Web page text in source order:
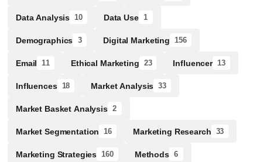
Data Analysis 10 Data Use 1
Demographics 3 Digital Marketing 156
Email 11 Ethical Marketing 23 Influencer 13
Influences 18 Market Analysis 33
Market Basket Analysis 2
Market Segmentation 16 Marketing Research 33
Marketing Strategies 160 Methods 6